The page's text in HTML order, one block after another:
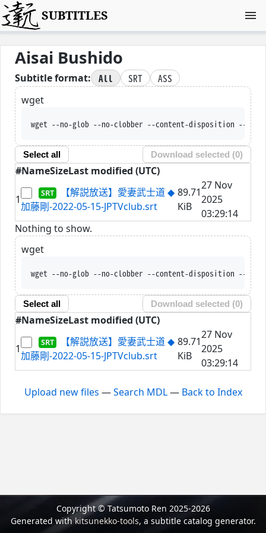
SUBTITLES
Aisai Bushido
Subtitle format: All SRT
ASS
wget
wget --no-glob --no-clobber --content-disposition --trust-server-
Select all Download selected (0)
#NameSizeLast modified (UTC)
1
【解説放送】愛妻武士道 ◆
加藤剛-2022-05-15-JPTVclub.srt
89.71
KiB
27 Nov
2025
03:29:14
Nothing to show.
wget
wget --no-glob --no-clobber --content-disposition --trust-server-
Select all Download selected (0)
#NameSizeLast modified (UTC)
1
【解説放送】愛妻武士道 ◆
加藤剛-2022-05-15-JPTVclub.srt
89.71
KiB
27 Nov
2025
03:29:14
Upload new files —Search MDL— Back to Index
Copyright © Tatsumoto Ren 2025-2026
Generated withkitsunekko-tools, a subtitle catalog generator.